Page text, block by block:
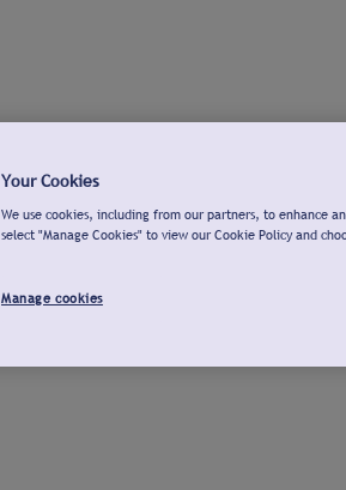
Your Cookies
We use cookies, including from our partners, to enhance
select "Manage Cookies" to view our Cookie Policy and
Manage cookies